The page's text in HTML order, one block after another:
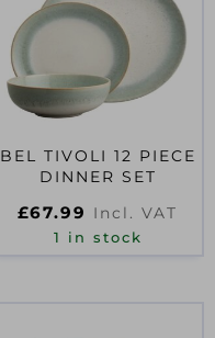
BEL TIVOLI 12 PIECE
DINNER SET
£67.99 Incl. VAT
1 in stock